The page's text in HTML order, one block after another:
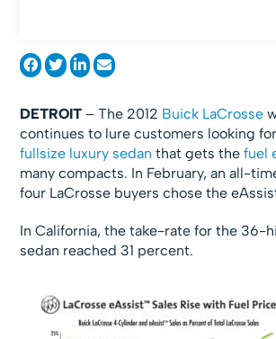
DETROIT – The 2012 Buick LaCrosse
continues to lure customers looking
fullsize luxury sedan that gets thefuel
many compacts. In February, an all-
four LaCrosse buyers chose the
In California, the take-rate for the 36-
sedan reached 31 percent.